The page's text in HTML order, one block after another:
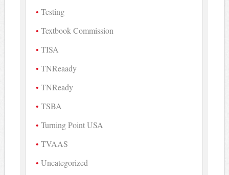
Testing
Textbook Commission
TISA
TNReaady
TNReady
TSBA
Turning Point USA
TVAAS
Uncategorized